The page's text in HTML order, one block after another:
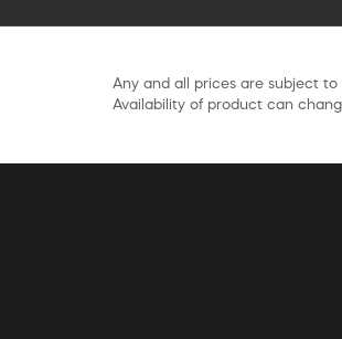
Any and all prices are subject
Availability of product can